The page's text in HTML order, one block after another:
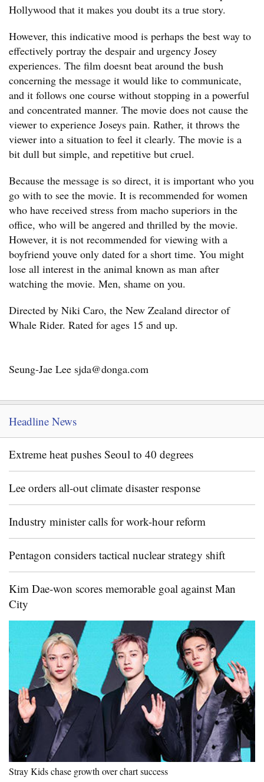
Hollywood that it makes you doubt its a true story.
However, this indicative mood is perhaps the best way to
effectively portray the despair and urgency Josey
experiences. The film doesnt beat around the bush
concerning the message it would like to communicate,
and it follows one course without stopping in a powerful
and concentrated manner. The movie does not cause the
viewer to experience Joseys pain. Rather, it throws the
viewer into a situation to feel it clearly. The movie is a
bit dull but simple, and repetitive but cruel.
Because the message is so direct, it is important who you
go with to see the movie. It is recommended for women
who have received stress from macho superiors in the
office, who will be angered and thrilled by the movie.
However, it is not recommended for viewing with a
boyfriend youve only dated for a short time. You might
lose all interest in the animal known as man after
watching the movie. Men, shame on you.
Directed by Niki Caro, the New Zealand director of
Whale Rider. Rated for ages 15 and up.
Seung-Jae Lee sjda@donga.com
Headline News
Extreme heat pushes Seoul to 40 degrees
Lee orders all-out climate disaster response
Industry minister calls for work-hour reform
Pentagon considers tactical nuclear strategy shift
Kim Dae-won scores memorable goal against Man
City
Stray Kids chase growth over chart success